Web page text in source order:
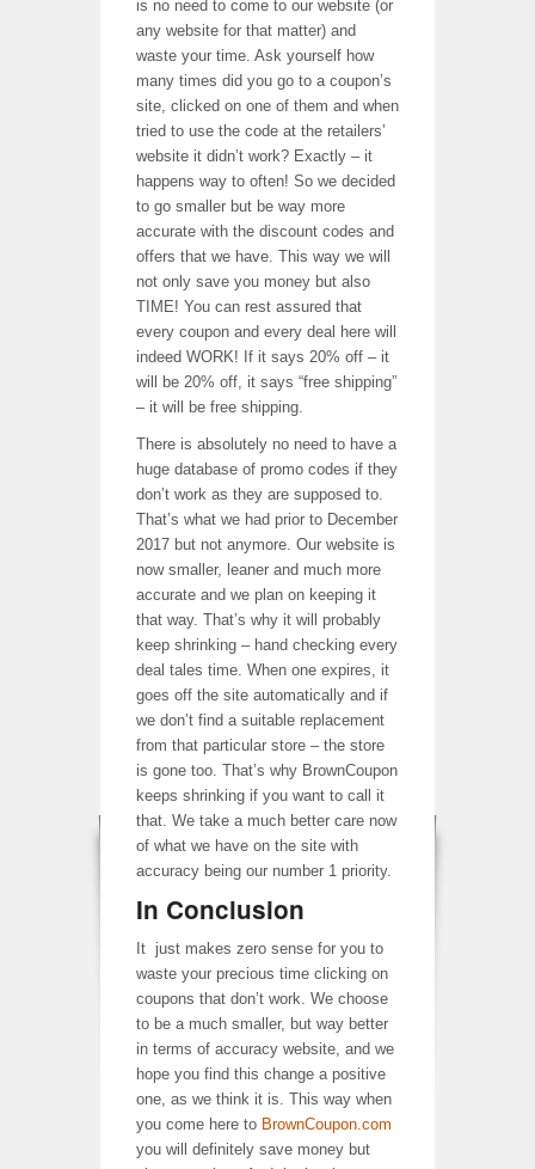
is no need to come to our website (or
any website for that matter) and
waste your time. Ask yourself how
many times did you go to a coupon’s
site, clicked on one of them and when
tried to use the code at the retailers’
website it didn’t work? Exactly – it
happens way to often! So we decided
to go smaller but be way more
accurate with the discount codes and
offers that we have. This way we will
not only save you money but also
TIME! You can rest assured that
every coupon and every deal here will
indeed WORK! If it says 20% off – it
will be 20% off, it says “free shipping”
– it will be free shipping.
There is absolutely no need to have a
huge database of promo codes if they
don’t work as they are supposed to.
That’s what we had prior to December
2017 but not anymore. Our website is
now smaller, leaner and much more
accurate and we plan on keeping it
that way. That’s why it will probably
keep shrinking – hand checking every
deal tales time. When one expires, it
goes off the site automatically and if
we don’t find a suitable replacement
from that particular store – the store
is gone too. That’s why BrownCoupon
keeps shrinking if you want to call it
that. We take a much better care now
of what we have on the site with
accuracy being our number 1 priority.
In Conclusion
It just makes zero sense for you to
waste your precious time clicking on
coupons that don’t work. We choose
to be a much smaller, but way better
in terms of accuracy website, and we
hope you find this change a positive
one, as we think it is. This way when
you come here to BrownCoupon.com
you will definitely save money but